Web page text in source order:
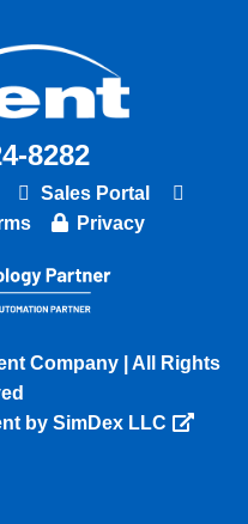
8282
Sales Portal
Privacy
Company | All Rights
by SimDex LLC